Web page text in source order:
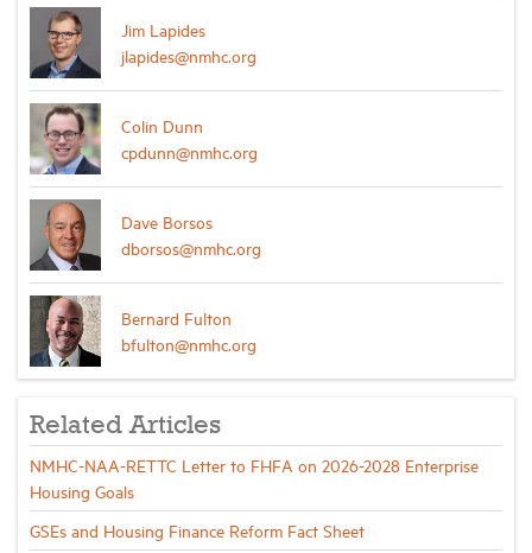
Jim Lapides
jlapides@nmhc.org
Colin Dunn
cpdunn@nmhc.org
Dave Borsos
dborsos@nmhc.org
Bernard Fulton
bfulton@nmhc.org
Related Articles
NMHC-NAA-RETTC Letter to FHFA on 2026-2028 Enterprise
Housing Goals
GSEs and Housing Finance Reform Fact Sheet